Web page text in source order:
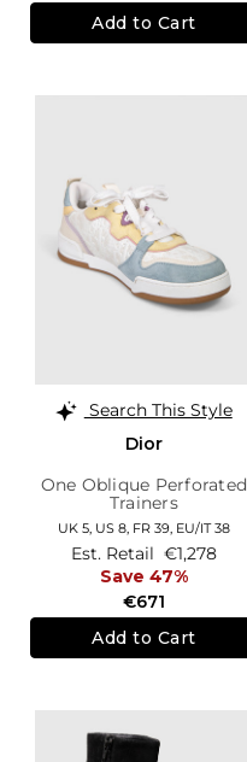
Add to Cart
Search This Style
Dior
One Oblique Perforated
Trainers
UK 5, US 8, FR 39, EU/IT 38
€671
Est. Retail €1,278
Save 47%
Add to Cart